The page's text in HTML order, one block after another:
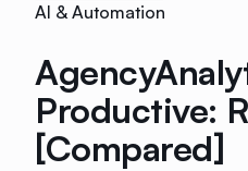
AI & Automation
Productive:
[Compared]